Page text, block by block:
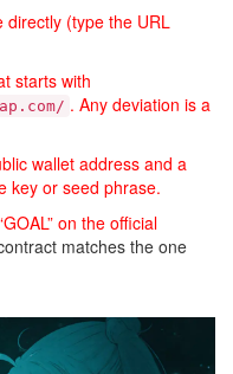
directly (type the URL
starts with
. Any deviation is a
wallet address and a
key or seed phrase.
on the official
matches the one